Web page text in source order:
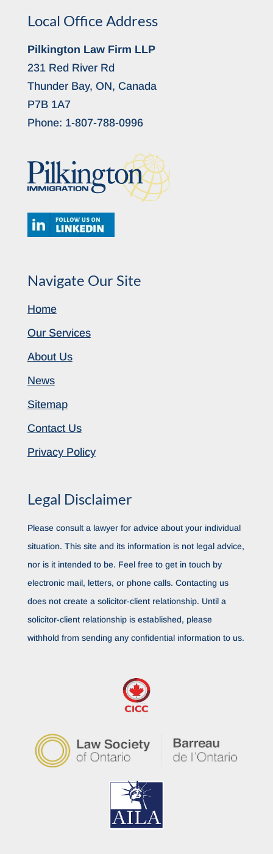
Local Office Address
Pilkington Law Firm LLP
231 Red River Rd
Thunder Bay, ON, Canada
P7B 1A7
Phone: 1-807-788-0996
Navigate Our Site
Home
Our Services
About Us
News
Sitemap
Contact Us
Privacy Policy
Legal Disclaimer
Please consult a lawyer for advice about your individual
situation. This site and its information is not legal advice,
nor is it intended to be. Feel free to get in touch by
electronic mail, letters, or phone calls. Contacting us
does not create a solicitor-client relationship. Until a
solicitor-client relationship is established, please
withhold from sending any confidential information to us.